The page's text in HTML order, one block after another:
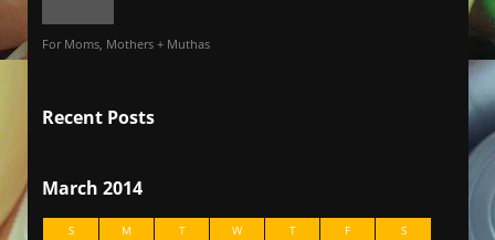
For Moms, Mothers + Muthas
Recent Posts
March 2014
S M T W T F
S